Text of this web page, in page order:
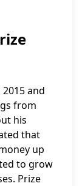
and
from
his
that
up
to grow
Prize